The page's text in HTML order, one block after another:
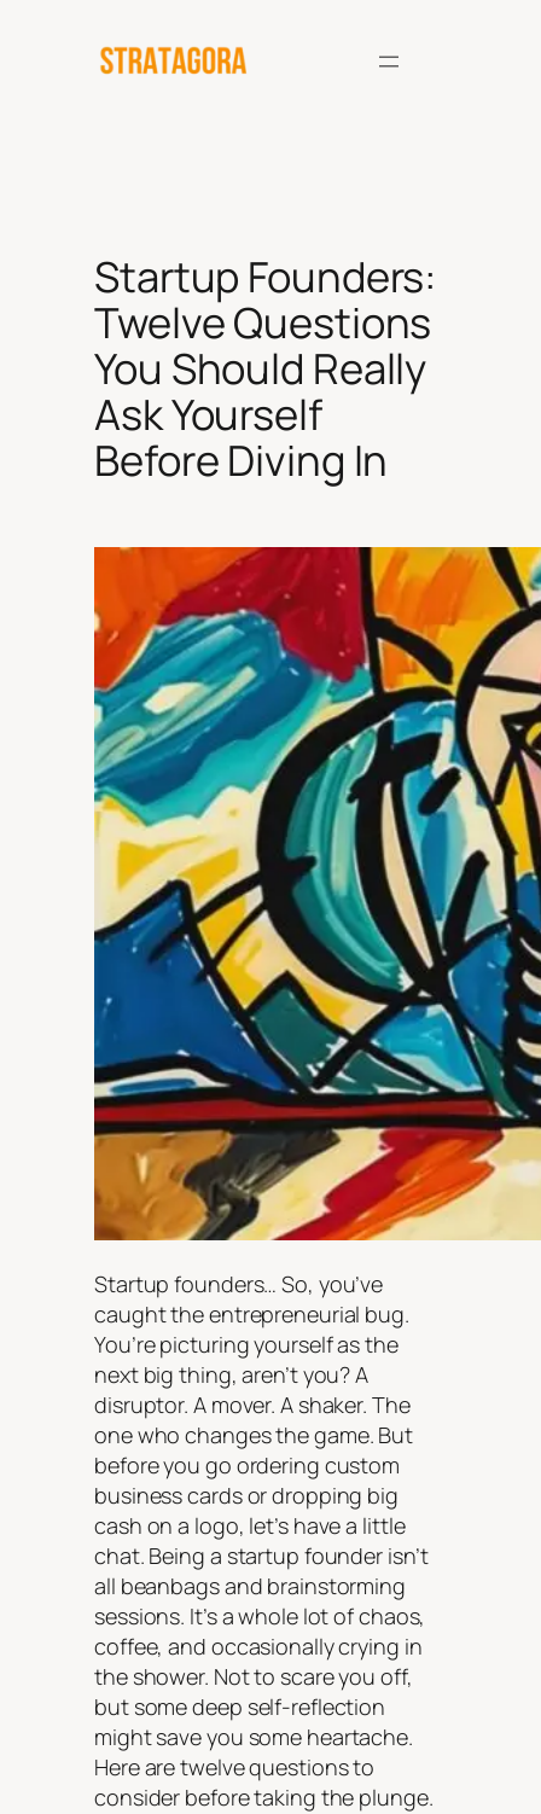
Startup Founders:
Twelve Questions
You Should Really
Ask Yourself
Before Diving In
Startup founders… So, you’ve
caught the entrepreneurial bug.
You’re picturing yourself as the
next big thing, aren’t you? A
disruptor. A mover. A shaker. The
one who changes the game. But
before you go ordering custom
business cards or dropping big
cash on a logo, let’s have a little
chat. Being a startup founder isn’t
all beanbags and brainstorming
sessions. It’s a whole lot of chaos,
coffee, and occasionally crying in
the shower. Not to scare you off,
but some deep self-reflection
might save you some heartache.
Here are twelve questions to
consider before taking the plunge.